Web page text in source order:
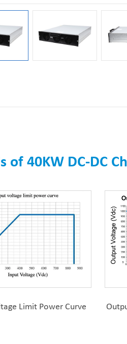
of 40KW DC-DC
Limit Power Curve